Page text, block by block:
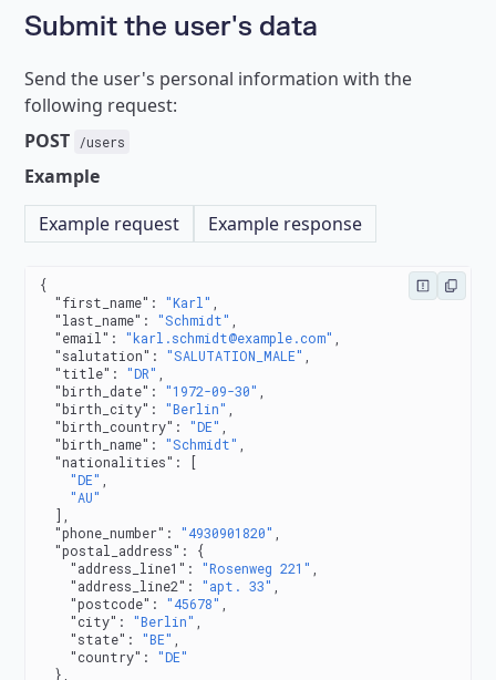
Submit the user's data
Send the user's personal information with the
following request:
POST
/users
Example
Example request
Example response
{
  "first_name"
: "Karl"
  "last_name"
: "Schmidt"
  "email"
: "karl.schmidt@example.com"
  "salutation"
: "SALUTATION_MALE"
  "title"
: "DR"
  "birth_date"
: "1972-09-30"
  "birth_city"
: "Berlin"
  "birth_country"
: "DE"
  "birth_name"
: "Schmidt"
  "nationalities"
: [
    "DE"
    "AU"
  ],
  "phone_number"
: "4930901820"
  "postal_address"
: {
    "address_line1"
: "Rosenweg 221"
    "address_line2"
: "apt. 33"
    "postcode"
: "45678"
    "city"
: "Berlin"
    "state"
: "BE"
    "country"
: "DE"
  },